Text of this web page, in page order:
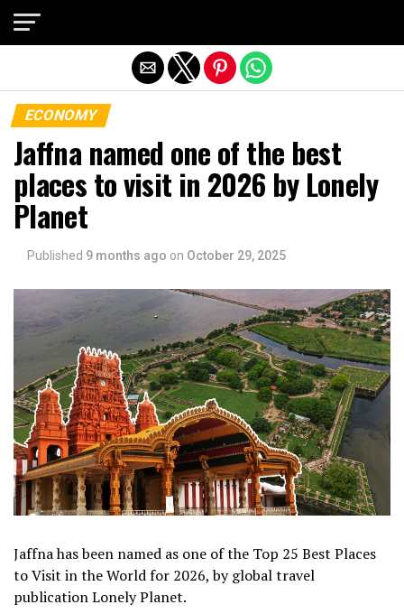
ECONOMY
Jaffna named one of the best
places to visit in 2026 by Lonely
Planet
Published 9 months ago on October 29, 2025
Jaffna has been named as one of the Top 25 Best Places
to Visit in the World for 2026, by global travel
publication Lonely Planet.